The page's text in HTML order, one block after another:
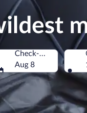
Check-out
Aug 8